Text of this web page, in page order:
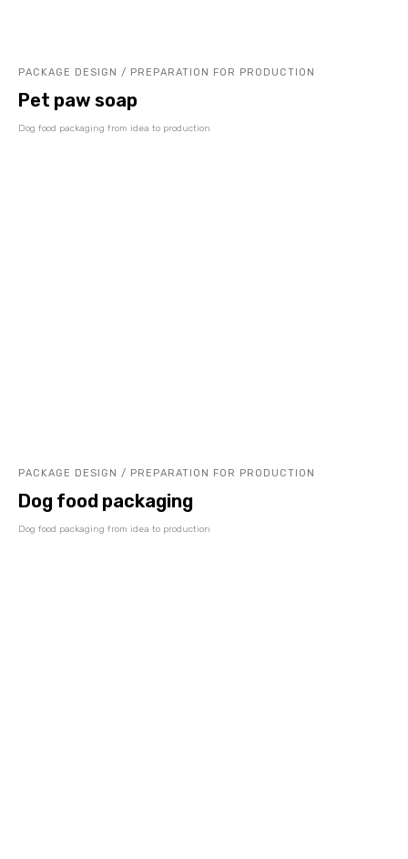
PACKAGE DESIGN / PREPARATION FOR PRODUCTION
Pet paw soap
Dog food packaging from idea to production
PACKAGE DESIGN / PREPARATION FOR PRODUCTION
Dog food packaging
Dog food packaging from idea to production